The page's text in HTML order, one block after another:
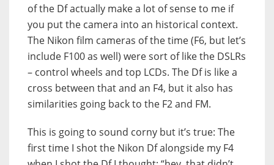
of the Df actually make a lot of sense to me if
you put the camera into an historical context.
The Nikon film cameras of the time (F6, but let’s
include F100 as well) were sort of like the DSLRs
– control wheels and top LCDs. The Df is like a
cross between that and an F4, but it also has
similarities going back to the F2 and FM.
This is going to sound corny but it’s true: The
first time I shot the Nikon Df alongside my F4